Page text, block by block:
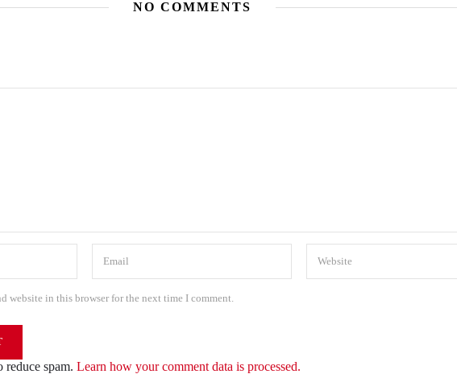
NO COMMENTS
website in this browser for the next time I comment.
reduce spam. Learn how your comment data is processed.